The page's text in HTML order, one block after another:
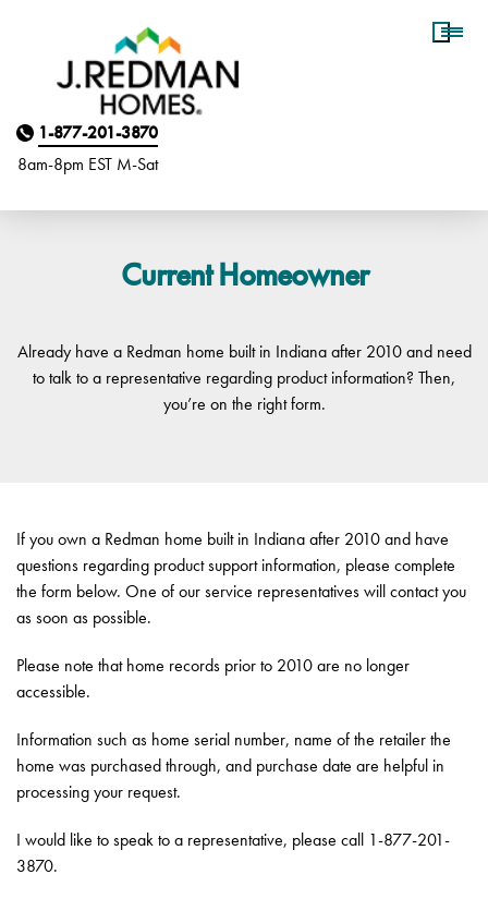
Homebuyer Assistance
1-877-201-3870
8am-8pm EST Mon
-Sat
Current Homeowner
Already have a Redman home built in Indiana after 2010 and need
to talk to a representative regarding product information? Then,
you’re on the right form.
If you own a Redman home built in Indiana after 2010 and have
questions regarding product support information, please complete
the form below. One of our service representatives will contact you
as soon as possible.
Please note that home records prior to 2010 are no longer
accessible.
Information such as home serial number, name of the retailer the
home was purchased through, and purchase date are helpful in
processing your request.
I would like to speak to a representative, please call 1-877-201-
3870.